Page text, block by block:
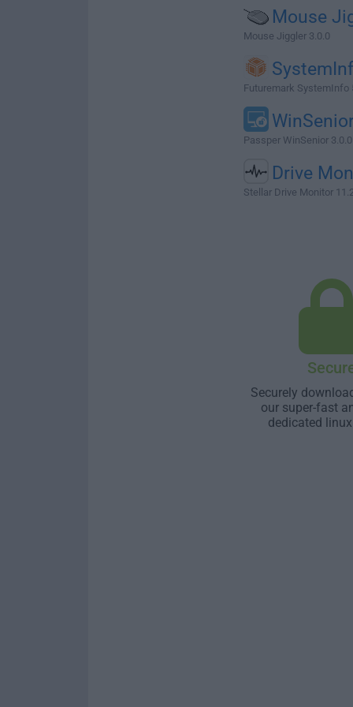
Mouse
Mouse Jiggler 3.0.0
Futuremark SystemInfo
Passper WinSenior 3.0.0
Drive
Stellar Drive Monitor
Securely
our super-fast
dedicated